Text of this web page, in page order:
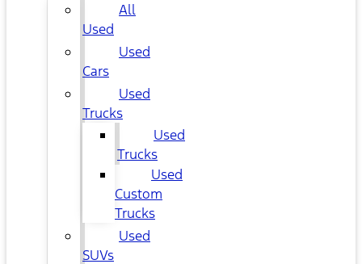
All
Used
Used
Cars
Used
Trucks
Used
Trucks
Used
Custom
Trucks
Used
SUVs